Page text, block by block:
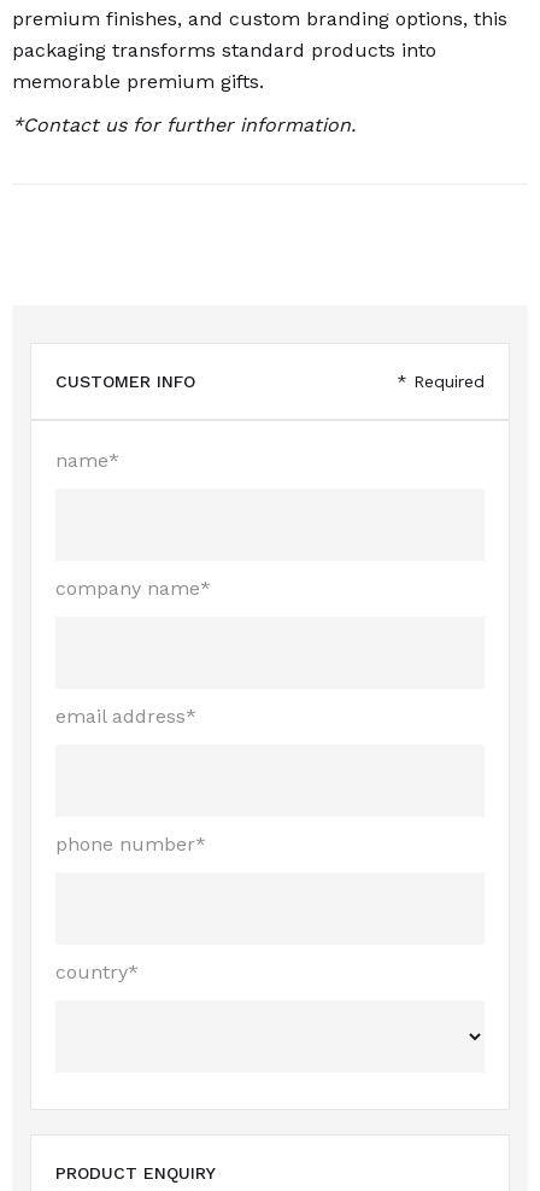
premium finishes, and custom branding options, this
packaging transforms standard products into
memorable premium gifts.
*Contact us for further information.
CUSTOMER INFO * Required
name*
company name*
email address*
phone number*
country*
PRODUCT ENQUIRY